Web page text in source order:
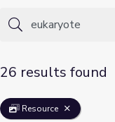
26 results found
Resource